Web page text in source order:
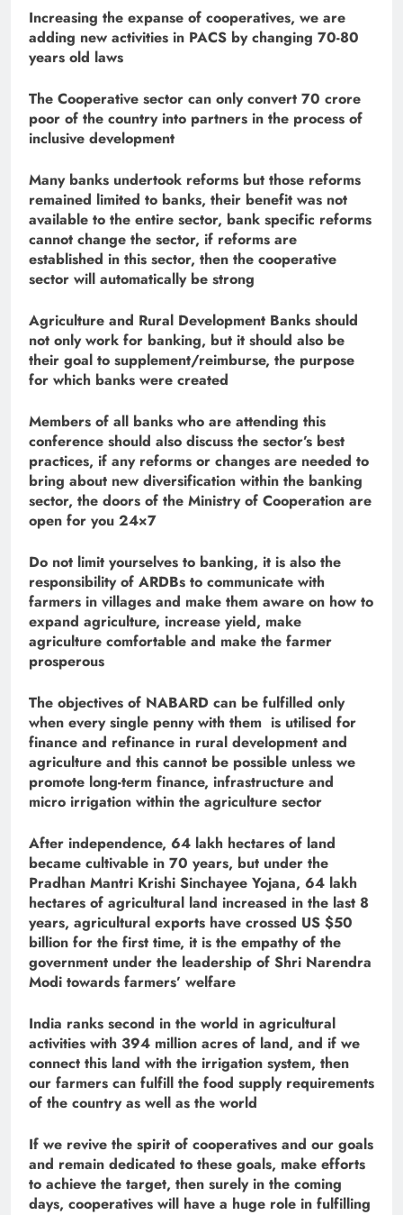
Increasing the expanse of cooperatives, we are
adding new activities in PACS by changing 70-80
years old laws
The Cooperative sector can only convert 70 crore
poor of the country into partners in the process of
inclusive development
Many banks undertook reforms but those reforms
remained limited to banks, their benefit was not
available to the entire sector, bank specific reforms
cannot change the sector, if reforms are
established in this sector, then the cooperative
sector will automatically be strong
Agriculture and Rural Development Banks should
not only work for banking, but it should also be
their goal to supplement/reimburse, the purpose
for which banks were created
Members of all banks who are attending this
conference should also discuss the sector’s best
practices, if any reforms or changes are needed to
bring about new diversification within the banking
sector, the doors of the Ministry of Cooperation are
open for you 24×7
Do not limit yourselves to banking, it is also the
responsibility of ARDBs to communicate with
farmers in villages and make them aware on how to
expand agriculture, increase yield, make
agriculture comfortable and make the farmer
prosperous
The objectives of NABARD can be fulfilled only
when every single penny with them is utilised for
finance and refinance in rural development and
agriculture and this cannot be possible unless we
promote long-term finance, infrastructure and
micro irrigation within the agriculture sector
After independence, 64 lakh hectares of land
became cultivable in 70 years, but under the
Pradhan Mantri Krishi Sinchayee Yojana, 64 lakh
hectares of agricultural land increased in the last 8
years, agricultural exports have crossed US $50
billion for the first time, it is the empathy of the
government under the leadership of Shri Narendra
Modi towards farmers’ welfare
India ranks second in the world in agricultural
activities with 394 million acres of land, and if we
connect this land with the irrigation system, then
our farmers can fulfill the food supply requirements
of the country as well as the world
If we revive the spirit of cooperatives and our goals
and remain dedicated to these goals, make efforts
to achieve the target, then surely in the coming
days, cooperatives will have a huge role in fulfilling